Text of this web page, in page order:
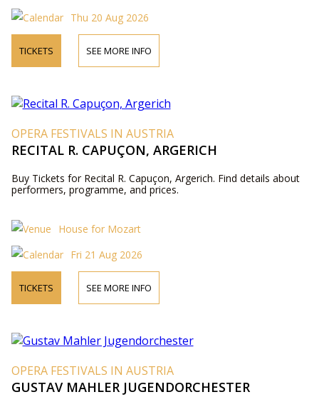
Thu 20 Aug 2026
TICKETS SEE MORE INFO
OPERA FESTIVALS IN AUSTRIA
RECITAL R. CAPUÇON, ARGERICH
Buy Tickets for Recital R. Capuçon, Argerich. Find details about
performers, programme, and prices.
House for Mozart
Fri 21 Aug 2026
TICKETS SEE MORE INFO
OPERA FESTIVALS IN AUSTRIA
GUSTAV MAHLER JUGENDORCHESTER